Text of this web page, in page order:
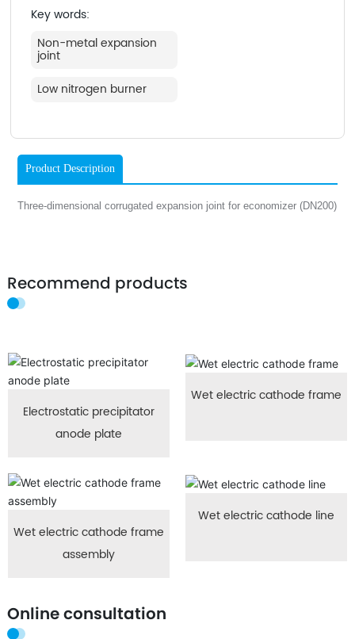
Key words:
Non-metal expansion
joint
Low nitrogen burner
Product Description
Three-dimensional corrugated expansion joint for economizer (DN200)
Recommend products
Electrostatic precipitator
anode plate
Wet electric cathode frame
Wet electric cathode frame
assembly
Wet electric cathode line
Online consultation